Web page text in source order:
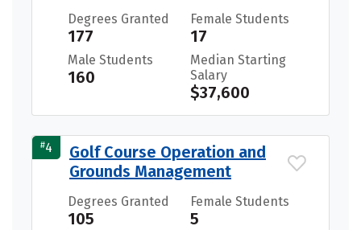
Degrees Granted
177
Female Students
17
Male Students
160
Median Starting
Salary
$37,600
#4
Golf Course Operation and
Grounds Management
Degrees Granted
105
Female Students
5